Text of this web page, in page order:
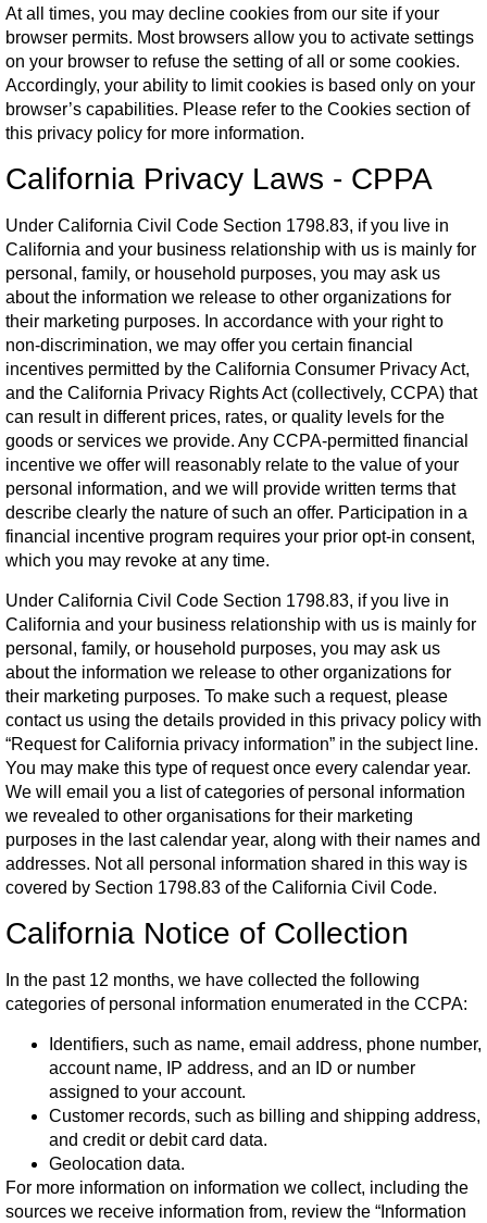
At all times, you may decline cookies from our site if your
browser permits. Most browsers allow you to activate settings
on your browser to refuse the setting of all or some cookies.
Accordingly, your ability to limit cookies is based only on your
browser’s capabilities. Please refer to the Cookies section of
this privacy policy for more information.
California Privacy Laws - CPPA
Under California Civil Code Section 1798.83, if you live in
California and your business relationship with us is mainly for
personal, family, or household purposes, you may ask us
about the information we release to other organizations for
their marketing purposes. In accordance with your right to
non-discrimination, we may offer you certain financial
incentives permitted by the California Consumer Privacy Act,
and the California Privacy Rights Act (collectively, CCPA) that
can result in different prices, rates, or quality levels for the
goods or services we provide. Any CCPA-permitted financial
incentive we offer will reasonably relate to the value of your
personal information, and we will provide written terms that
describe clearly the nature of such an offer. Participation in a
financial incentive program requires your prior opt-in consent,
which you may revoke at any time.
Under California Civil Code Section 1798.83, if you live in
California and your business relationship with us is mainly for
personal, family, or household purposes, you may ask us
about the information we release to other organizations for
their marketing purposes. To make such a request, please
contact us using the details provided in this privacy policy with
“Request for California privacy information” in the subject line.
You may make this type of request once every calendar year.
We will email you a list of categories of personal information
we revealed to other organisations for their marketing
purposes in the last calendar year, along with their names and
addresses. Not all personal information shared in this way is
covered by Section 1798.83 of the California Civil Code.
California Notice of Collection
In the past 12 months, we have collected the following
categories of personal information enumerated in the CCPA:
Identifiers, such as name, email address, phone number,
account name, IP address, and an ID or number
assigned to your account.
Customer records, such as billing and shipping address,
and credit or debit card data.
Geolocation data.
For more information on information we collect, including the
sources we receive information from, review the “Information